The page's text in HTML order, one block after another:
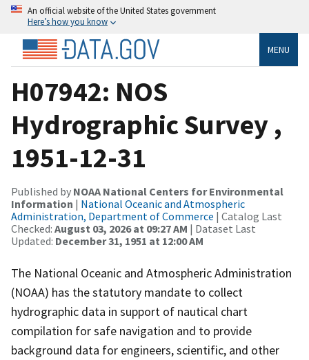
An official website of the United States government
Here’s how you know
MENU
H07942: NOS
Hydrographic Survey ,
1951-12-31
Published by NOAA National Centers for Environmental
Information | National Oceanic and Atmospheric
Administration, Department of Commerce | Catalog Last
Checked: August 03, 2026 at 09:27 AM | Dataset Last
Updated: December 31, 1951 at 12:00 AM
The National Oceanic and Atmospheric Administration
(NOAA) has the statutory mandate to collect
hydrographic data in support of nautical chart
compilation for safe navigation and to provide
background data for engineers, scientific, and other